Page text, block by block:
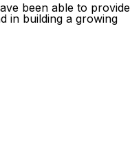
been able to provide
in building a growing